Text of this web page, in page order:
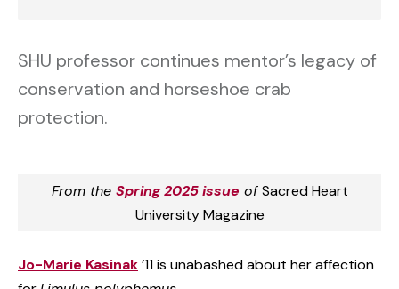
SHU professor continues mentor’s legacy of
conservation and horseshoe crab
protection.
From the Spring 2025 issue ofSacred Heart
University Magazine
Jo-Marie Kasinak’11 is unabashed about her affection